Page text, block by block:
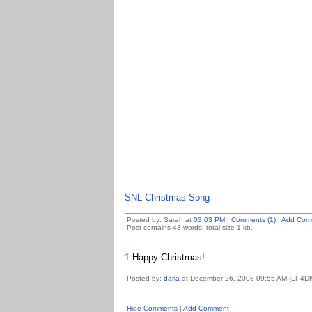
SNL Christmas Song
Posted by: Sarah at 03:03 PM| Comments (1)| Add
Post contains 43 words, total size 1 kb.
1Happy Christmas!
Posted by: darla at December 26, 2008 09:55 AM
Hide Comments| Add Comment